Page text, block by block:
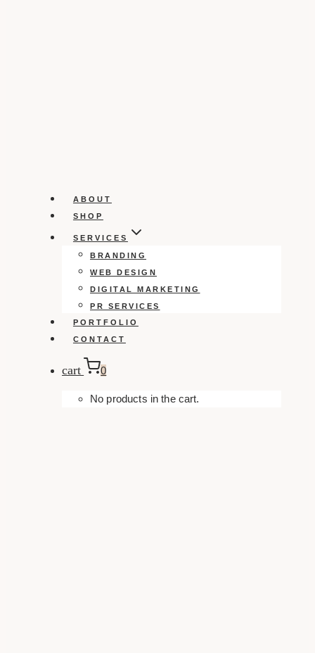
ABOUT
SHOP
SERVICES
BRANDING
WEB DESIGN
DIGITAL MARKETING
PR SERVICES
PORTFOLIO
CONTACT
cart 0
No products in the cart.